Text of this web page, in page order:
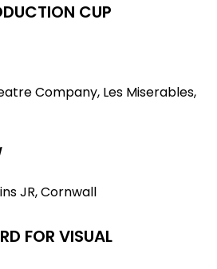
CUP
Company, Les Miserables,
JR, Cornwall
FOR VISUAL